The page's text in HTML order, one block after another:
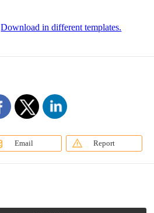
Download in different templates.
Email Report